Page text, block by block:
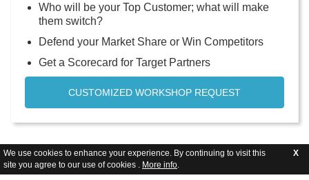
We use cookies to enhance your experience. By continuing to visit this
site you agree to our use of cookies . More info.
X
Who will be your Top Customer; what will make
them switch?
Defend your Market Share or Win Competitors
Get a Scorecard for Target Partners
CUSTOMIZED WORKSHOP REQUEST